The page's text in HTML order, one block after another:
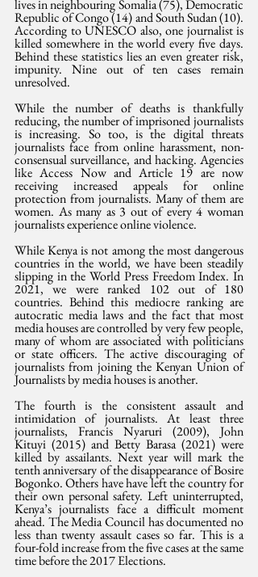
lives in neighbouring Somalia (75), Democratic
Republic of Congo (14) and South Sudan (10).
According to UNESCO also, one journalist is
killed somewhere in the world every five days.
Behind these statistics lies an even greater risk,
impunity. Nine out of ten cases remain
unresolved.
While the number of deaths is thankfully
reducing, the number of imprisoned journalists
is increasing. So too, is the digital threats
journalists face from online harassment, non-
consensual surveillance, and hacking. Agencies
like Access Now and Article 19 are now
receiving increased appeals for online
protection from journalists. Many of them are
women. As many as 3 out of every 4 woman
journalists experience online violence.
While Kenya is not among the most dangerous
countries in the world, we have been steadily
slipping in the World Press Freedom Index. In
2021, we were ranked 102 out of 180
countries. Behind this mediocre ranking are
autocratic media laws and the fact that most
media houses are controlled by very few people,
many of whom are associated with politicians
or state officers. The active discouraging of
journalists from joining the Kenyan Union of
Journalists by media houses is another.
The fourth is the consistent assault and
intimidation of journalists. At least three
journalists, Francis Nyaruri (2009), John
Kituyi (2015) and Betty Barasa (2021) were
killed by assailants. Next year will mark the
tenth anniversary of the disappearance of Bosire
Bogonko. Others have have left the country for
their own personal safety. Left uninterrupted,
Kenya’s journalists face a difficult moment
ahead. The Media Council has documented no
less than twenty assault cases so far. This is a
four-fold increase from the five cases at the same
time before the 2017 Elections.